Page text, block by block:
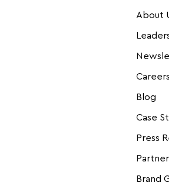
About
Careers
Blog
Case
Press
Brand